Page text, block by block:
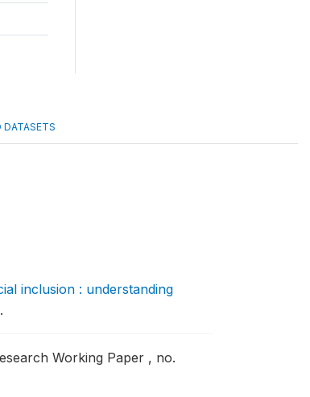
DATASETS
inclusion : understanding
Working Paper , no.